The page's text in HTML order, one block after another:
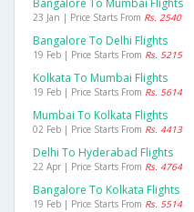
Bangalore To Mumbai Flights
23 Jan | Price Starts From Rs. 2540
Bangalore To Delhi Flights
19 Feb | Price Starts From Rs. 5215
Kolkata To Mumbai Flights
19 Feb | Price Starts From Rs. 5614
Mumbai To Kolkata Flights
02 Feb | Price Starts From Rs. 4413
Delhi To Hyderabad Flights
22 Apr | Price Starts From Rs. 4764
Bangalore To Kolkata Flights
19 Feb | Price Starts From Rs. 5514